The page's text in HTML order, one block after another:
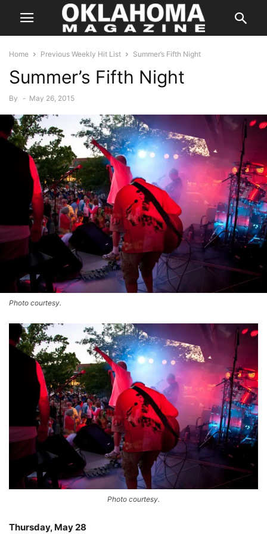
Home Previous Weekly Hit List Summer’s Fifth Night
Summer’s Fifth Night
By - May 26, 2015
Photo courtesy.
Photo courtesy.
Thursday, May 28